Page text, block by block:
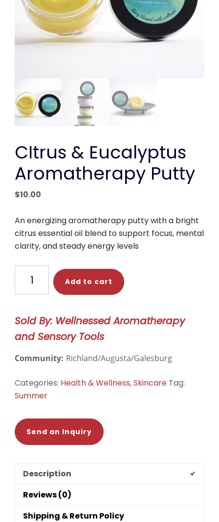
CItrus & Eucalyptus
Aromatherapy Putty
$10.00
An energizing aromatherapy putty with a bright
citrus essential oil blend to support focus, mental
clarity, and steady energy levels
Eucalyptus
Putty
quantity
Add to cart
Sold By: Wellnessed Aromatherapy
and Sensory Tools
Community: Richland/Augusta/Galesburg
Categories: Health & Wellness,Skincare Tag:
Summer
Send an Inquiry
Description
Reviews (0)
Shipping & Return Policy